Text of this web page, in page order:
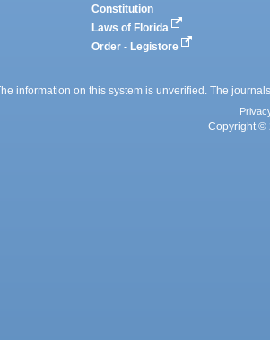
Constitution
Laws of Florida
Order - Legistore
information on this system is unverified. The
Copyright ©